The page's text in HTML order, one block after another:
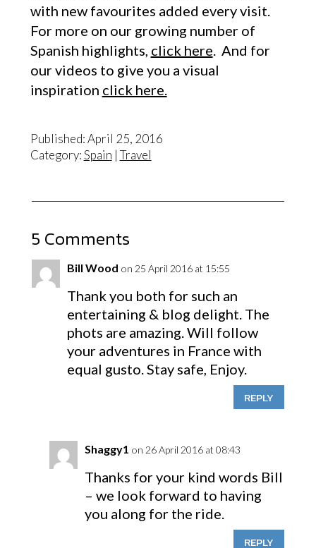
with new favourites added every visit.
For more on our growing number of
Spanish highlights, click here. And for
our videos to give you a visual
inspiration click here.
Published: April 25, 2016
Category:Spain |Travel
5 Comments
Bill Wood on 25 April 2016 at 15:55
Thank you both for such an
entertaining & blog delight. The
phots are amazing. Will follow
your adventures in France with
equal gusto. Stay safe, Enjoy.
REPLY
Shaggy1 on 26 April 2016 at 08:43
Thanks for your kind words Bill
– we look forward to having
you along for the ride.
REPLY